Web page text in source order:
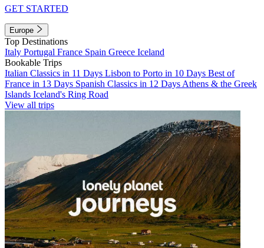
GET STARTED
Europe
Top Destinations
Italy Portugal France Spain Greece Iceland
Bookable Trips
Italian Classics in 11 Days Lisbon to Porto in 10 Days Best of
France in 13 Days Spanish Classics in 12 Days Athens & the Greek
Islands Iceland's Ring Road
View all trips